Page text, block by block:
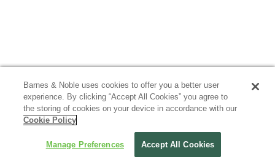
Barnes & Noble uses cookies to offer you a better user
experience. By clicking “Accept All Cookies” you agree to
the storing of cookies on your device in accordance with our
Cookie Policy
Manage Preferences Accept All Cookies